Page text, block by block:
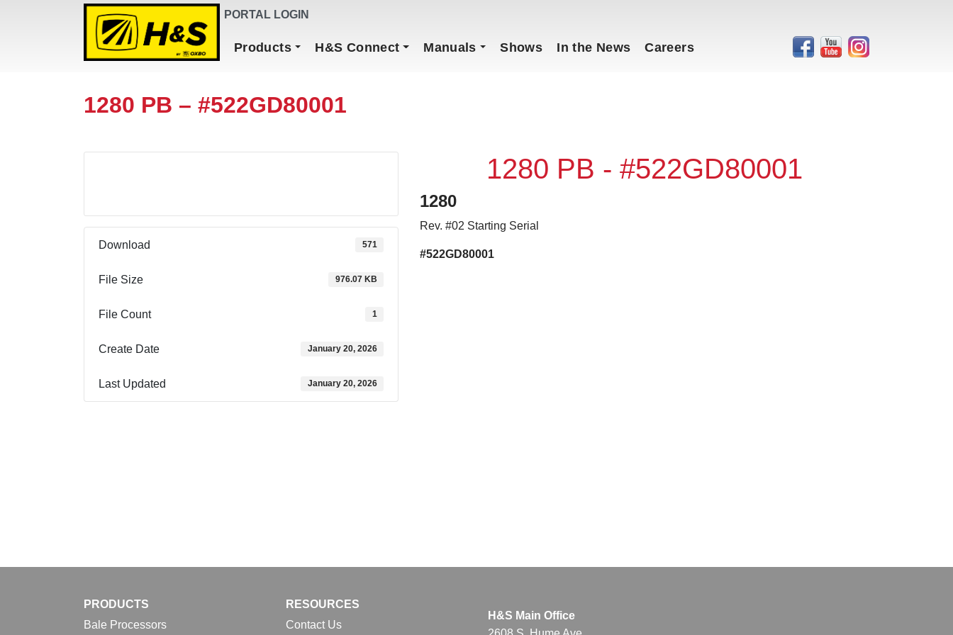
DEALER FINDER PORTAL LOGIN
Main NavigationProducts H&S Connect Manuals Shows In the News Careers
1280 PB – #522GD80001
Download 571
File Size 976.07 KB
File Count 1
Create Date January 20, 2026
Last Updated January 20, 2026
1280 PB - #522GD80001
1280
Rev. #02 Starting Serial
#522GD80001
PRODUCTS
Bale Processors
RESOURCES
Contact Us
H&S Main Office